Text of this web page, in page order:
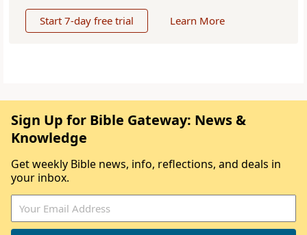
Start 7-day free trial Learn More
Sign Up for Bible Gateway: News &
Knowledge
Get weekly Bible news, info, reflections, and deals in
your inbox.